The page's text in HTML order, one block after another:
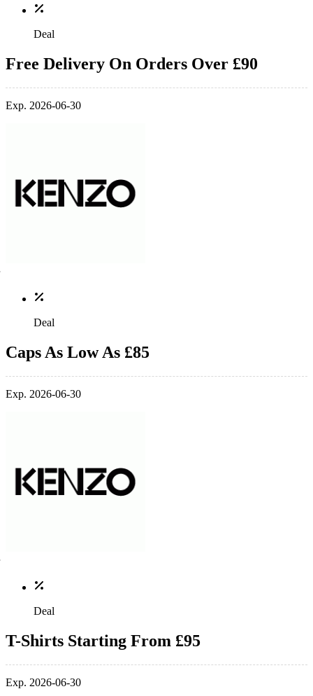
Deal
Free Delivery On Orders Over £90
Exp. 2026-06-30
Deal
Caps As Low As £85
Exp. 2026-06-30
Deal
T-Shirts Starting From £95
Exp. 2026-06-30